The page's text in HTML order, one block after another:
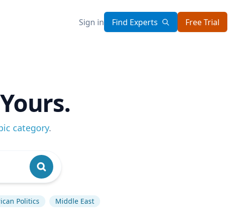
Sign in Find Experts Free Trial
category.
Politics Middle East